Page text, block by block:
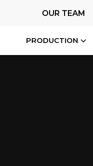
OUR TEAM
PRODUCTION